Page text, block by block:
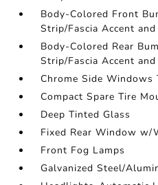
Body-Colored Front
Strip/Fascia Accent
Body-Colored Rear
Strip/Fascia Accent
Chrome Side Windows
Compact Spare Tire
Deep Tinted Glass
Fixed Rear Window w/
Front Fog Lamps
Galvanized Steel/